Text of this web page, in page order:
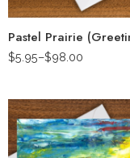
$5.95–$98.00